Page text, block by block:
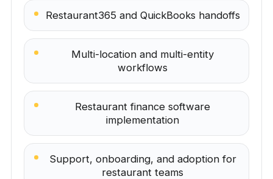
Restaurant365 and QuickBooks handoffs
Multi-location and multi-entity
workflows
Restaurant finance software
implementation
Support, onboarding, and adoption for
restaurant teams